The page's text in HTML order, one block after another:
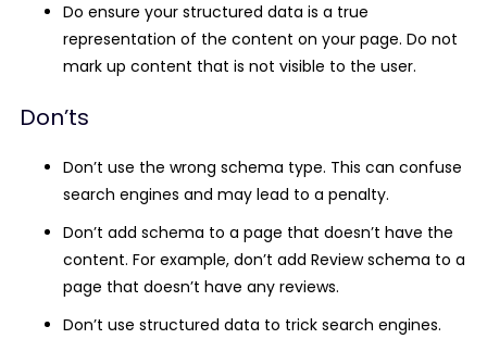
Do ensure your structured data is a true
representation of the content on your page. Do not
mark up content that is not visible to the user.
Don’ts
Don’t use the wrong schema type. This can confuse
search engines and may lead to a penalty.
Don’t add schema to a page that doesn’t have the
content. For example, don’t add Review schema to a
page that doesn’t have any reviews.
Don’t use structured data to trick search engines.